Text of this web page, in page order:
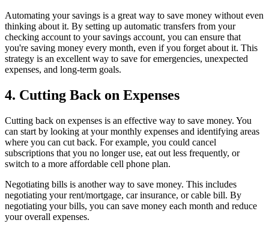
Automating your savings is a great way to save money without even
thinking about it. By setting up automatic transfers from your
checking account to your savings account, you can ensure that
you're saving money every month, even if you forget about it. This
strategy is an excellent way to save for emergencies, unexpected
expenses, and long-term goals.
4. Cutting Back on Expenses
Cutting back on expenses is an effective way to save money. You
can start by looking at your monthly expenses and identifying areas
where you can cut back. For example, you could cancel
subscriptions that you no longer use, eat out less frequently, or
switch to a more affordable cell phone plan.
Negotiating bills is another way to save money. This includes
negotiating your rent/mortgage, car insurance, or cable bill. By
negotiating your bills, you can save money each month and reduce
your overall expenses.